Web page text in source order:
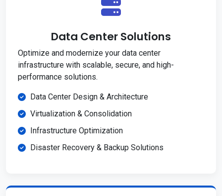
Data Center Solutions
Optimize and modernize your data center
infrastructure with scalable, secure, and high-
performance solutions.
Data Center Design & Architecture
Virtualization & Consolidation
Infrastructure Optimization
Disaster Recovery & Backup Solutions